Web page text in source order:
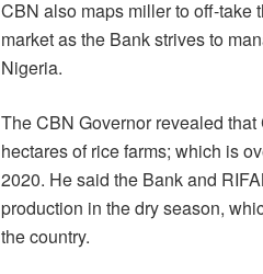
CBN also maps miller to off-take
market as the Bank strives to
Nigeria.
The CBN Governor revealed
hectares of rice farms; which is
2020. He said the Bank and
production in the dry season,
the country.